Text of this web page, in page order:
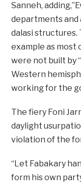
Sanneh,
departments and
dalasi structures.
example as most
were not built by
Western
working for the
The fiery Foni
daylight
violation of the
“Let Fabakary
form his own